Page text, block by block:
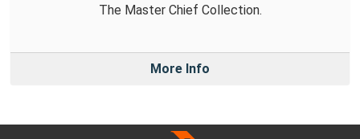
The Master Chief Collection.
More Info